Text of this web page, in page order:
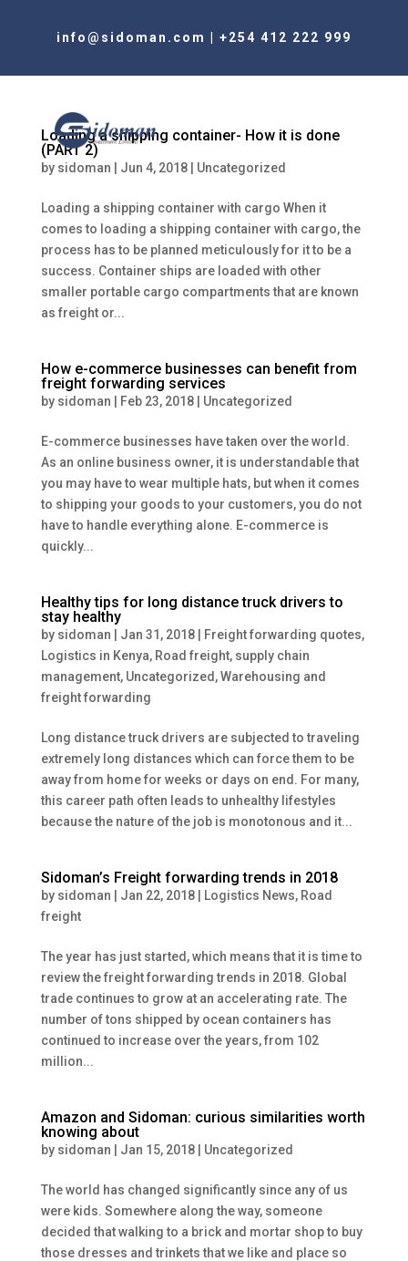
info@sidoman.com +254 412 222 999
Loading a shipping container- How it is done
(PART 2)
by sidoman Jun 4, 2018| Uncategorized
Loading a shipping container with cargo When it
comes to loading a shipping container with cargo, the
process has to be planned meticulously for it to be a
success. Container ships are loaded with other
smaller portable cargo compartments that are known
as freight or...
How e-commerce businesses can benefit from
freight forwarding services
by sidoman Feb 23, 2018| Uncategorized
E-commerce businesses have taken over the world.
As an online business owner, it is understandable that
you may have to wear multiple hats, but when it comes
to shipping your goods to your customers, you do not
have to handle everything alone. E-commerce is
quickly...
Healthy tips for long distance truck drivers to
stay healthy
by sidoman Jan 31, 2018| Freight forwarding quotes,
Logistics in Kenya, Road freight, supply chain
management, Uncategorized ,Warehousing and
freight forwarding
Long distance truck drivers are subjected to traveling
extremely long distances which can force them to be
away from home for weeks or days on end. For many,
this career path often leads to unhealthy lifestyles
because the nature of the job is monotonous and it...
Sidoman’s Freight forwarding trends in 2018
by sidoman Jan 22, 2018| Logistics News, Road
freight
The year has just started, which means that it is time to
review the freight forwarding trends in 2018. Global
trade continues to grow at an accelerating rate. The
number of tons shipped by ocean containers has
continued to increase over the years, from 102
million...
Amazon and Sidoman: curious similarities worth
knowing about
by sidoman Jan 15, 2018| Uncategorized
The world has changed significantly since any of us
were kids. Somewhere along the way, someone
decided that walking to a brick and mortar shop to buy
those dresses and trinkets that we like and place so